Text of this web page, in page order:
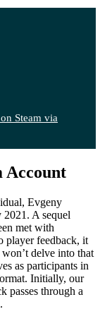
Steam via
Account
Evgeny
2021. A sequel
met with
player feedback, it
delve into that
as participants in
Initially, our
passes through a